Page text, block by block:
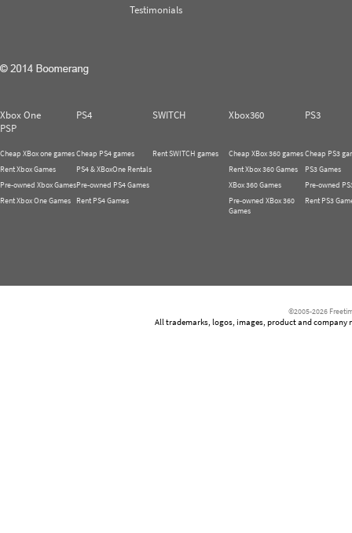
Testimonials
Xbox One PS4 SWITCH Xbox360
PS3
PSP
Cheap XBox one games
Rent Xbox Games
Pre-owned Xbox Games
Rent Xbox One Games
Cheap PS4 games
PS4 & XBoxOne Rentals
Pre-owned PS4 Games
Rent PS4 Games
Rent SWITCH games
Cheap XBox 360 games
Rent Xbox 360 Games
XBox 360 Games
Pre-owned XBox 360
Games
Cheap PS3
PS3 Games
Pre-owned
Rent PS3
©2005-2026
All trademarks, logos, images, product and company